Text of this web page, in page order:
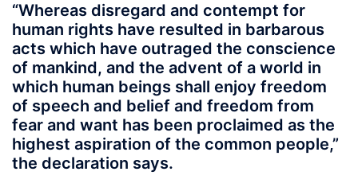
“Whereas disregard and contempt for
human rights have resulted in barbarous
acts which have outraged the conscience
of mankind, and the advent of a world in
which human beings shall enjoy freedom
of speech and belief and freedom from
fear and want has been proclaimed as the
highest aspiration of the common people,”
the declaration says.